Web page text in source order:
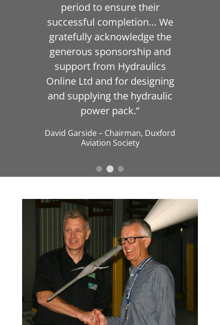
period to ensure their
successful completion… We
gratefully acknowledge the
generous sponsorship and
support from Hydraulics
Online Ltd and for designing
and supplying the hydraulic
power pack.”
David Garside – Chairman, Duxford
Aviation Society